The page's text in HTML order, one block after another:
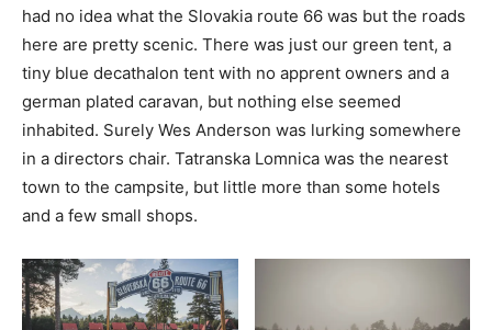
had no idea what the Slovakia route 66 was but the roads
here are pretty scenic. There was just our green tent, a
tiny blue decathalon tent with no apprent owners and a
german plated caravan, but nothing else seemed
inhabited. Surely Wes Anderson was lurking somewhere
in a directors chair. Tatranska Lomnica was the nearest
town to the campsite, but little more than some hotels
and a few small shops.